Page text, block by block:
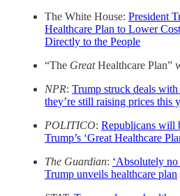
The White House: President
Healthcare Plan to Lower
Directly to the People
“The GreatHealthcare Plan”
NPR: Trump struck deals
they’re still raising prices this
POLITICO: Republicans will
Trump’s ‘Great Healthcare
The Guardian: ‘Absolutely no
Trump unveils healthcare plan